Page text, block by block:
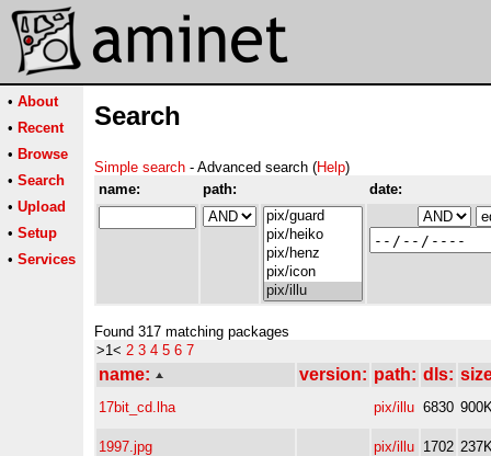
• About
• Recent
• Browse
• Search
• Upload
• Setup
• Services
Search
Simple search - Advanced search (Help)
name:
path: date:
Found 317 matching packages
>1< 2 3 4 5 6 7
name: version: path: dls:
17bit_cd.lha pix/illu 6830
1997.jpg pix/illu 1702